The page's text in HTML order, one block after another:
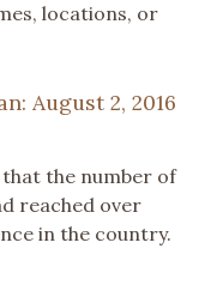
locations, or
August 2, 2016
the number of
reached over
in the country.